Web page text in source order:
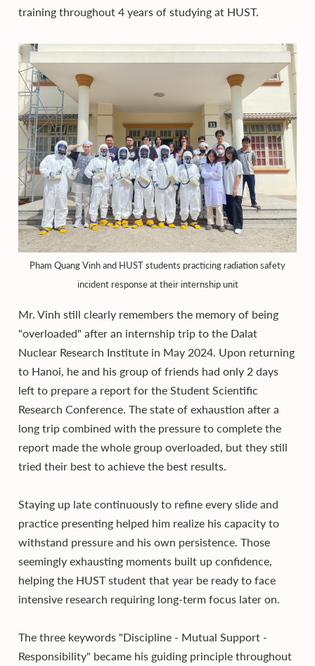
training throughout 4 years of studying at HUST.
Pham Quang Vinh and HUST students practicing radiation safety
incident response at their internship unit
Mr. Vinh still clearly remembers the memory of being
"overloaded" after an internship trip to the Dalat
Nuclear Research Institute in May 2024. Upon returning
to Hanoi, he and his group of friends had only 2 days
left to prepare a report for the Student Scientific
Research Conference. The state of exhaustion after a
long trip combined with the pressure to complete the
report made the whole group overloaded, but they still
tried their best to achieve the best results.
Staying up late continuously to refine every slide and
practice presenting helped him realize his capacity to
withstand pressure and his own persistence. Those
seemingly exhausting moments built up confidence,
helping the HUST student that year be ready to face
intensive research requiring long-term focus later on.
The three keywords "Discipline - Mutual Support -
Responsibility" became his guiding principle throughout